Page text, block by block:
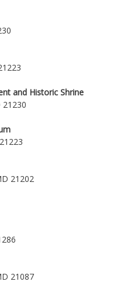
and Historic Shrine
21202
21087